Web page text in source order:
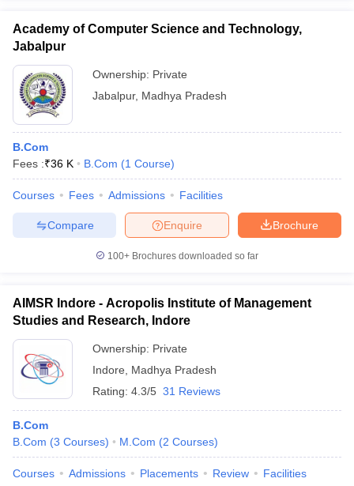
Academy of Computer Science and Technology,
Jabalpur
Ownership: Private
Jabalpur, Madhya Pradesh
B.Com
Fees :₹36 K B.Com (1 Course)
Courses Fees Admissions Facilities
Brochure
Enquire
Compare
100+ Brochures downloaded so far
AIMSR Indore - Acropolis Institute of Management
Studies and Research, Indore
Ownership: Private
Indore
Madhya Pradesh
Rating: 4.3/5 31 Reviews
B.Com
B.Com (3 Courses) M.Com (2 Courses)
Courses Admissions Placements Review Facilities